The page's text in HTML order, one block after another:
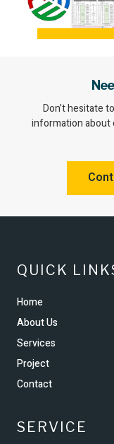
Don’t hesitate
information about
QUICK
Home
About Us
Services
Project
Contact
SERVICE